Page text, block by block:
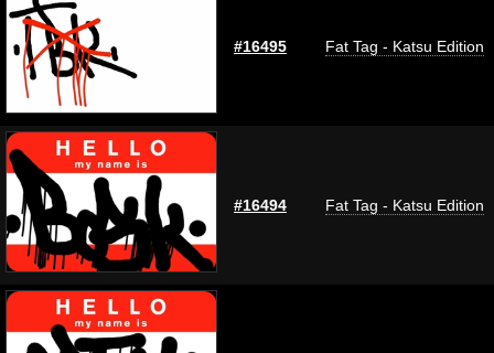
#16495 Fat Tag - Katsu Edition
#16494 Fat Tag - Katsu Edition